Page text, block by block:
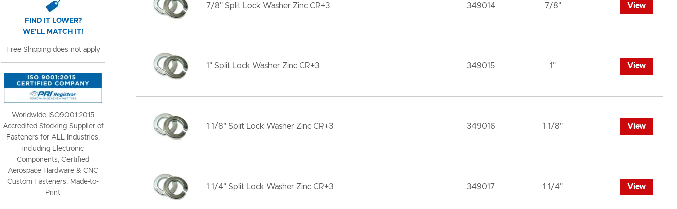
7/8" Split Lock Washer Zinc CR+3 349014 7/8" View
1" Split Lock Washer Zinc CR+3 349015 1" View
1 1/8" Split Lock Washer Zinc CR+3 349016 1 1/8" View
1 1/4" Split Lock Washer Zinc CR+3 349017 1 1/4" View
FIND IT LOWER?
WE'LL MATCH IT!
Free Shipping does not apply
Worldwide ISO9001:2015
Accredited Stocking Supplier of
Fasteners for ALL Industries,
including Electronic
Components, Certified
Aerospace Hardware & CNC
Custom Fasteners, Made-to-
Print